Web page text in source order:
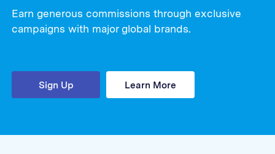
Earn generous commissions through exclusive
campaigns with major global brands.
Sign Up Learn More